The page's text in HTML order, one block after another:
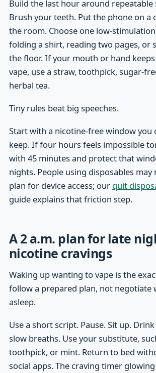
Build the last hour around repeatable
Brush your teeth. Put the phone on a
the room. Choose one low-
folding a shirt, reading two pages, or
the floor. If your mouth or hand
vape, use a straw, toothpick, sugar-
herbal tea.
Tiny rules beat big speeches.
Start with a nicotine-free window you
keep. If four hours feels impossible
with 45 minutes and protect that
nights. People using disposables may
plan for device access; our quit
guide explains that friction step.
A 2 a.m. plan for late
nicotine cravings
Waking up wanting to vape is the
follow a prepared plan, not negotiate
asleep.
Use a short script. Pause. Sit up.
slow breaths. Use your substitute,
toothpick, or mint. Return to bed
social apps. The craving timer